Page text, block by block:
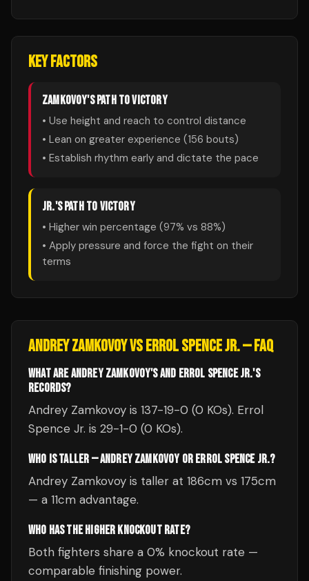
KEY FACTORS
ZAMKOVOY'S PATH TO VICTORY
• Use height and reach to control distance
• Lean on greater experience (156 bouts)
• Establish rhythm early and dictate the pace
JR.'S PATH TO VICTORY
• Higher win percentage (97% vs 88%)
• Apply pressure and force the fight on their
terms
ANDREY ZAMKOVOYVSERROL SPENCE JR.— FAQ
WHAT ARE ANDREY ZAMKOVOY'S AND ERROL SPENCE JR.'S
RECORDS?
Andrey Zamkovoy is 137-19-0 (0 KOs). Errol
Spence Jr. is 29-1-0 (0 KOs).
WHO IS TALLER — ANDREY ZAMKOVOY OR ERROL SPENCE JR.?
Andrey Zamkovoy is taller at 186cm vs 175cm
— a 11cm advantage.
WHO HAS THE HIGHER KNOCKOUT RATE?
Both fighters share a 0% knockout rate —
comparable finishing power.